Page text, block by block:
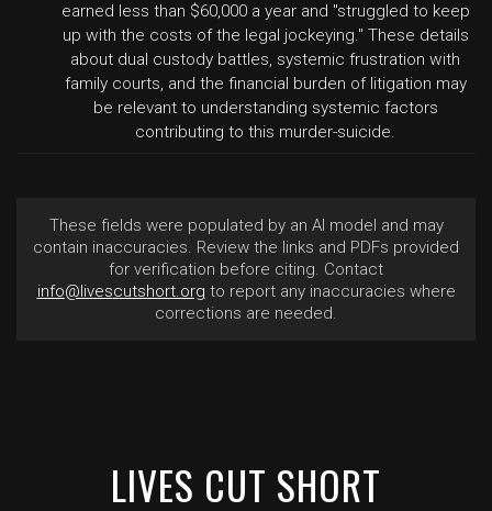
earned less than $60,000 a year and "struggled to keep
up with the costs of the legal jockeying." These details
about dual custody battles, systemic frustration with
family courts, and the financial burden of litigation may
be relevant to understanding systemic factors
contributing to this murder-suicide.
These fields were populated by an AI model and may
contain inaccuracies. Review the links and PDFs provided
for verification before citing. Contact
info@livescutshort.org to report any inaccuracies where
corrections are needed.
LIVES CUT SHORT